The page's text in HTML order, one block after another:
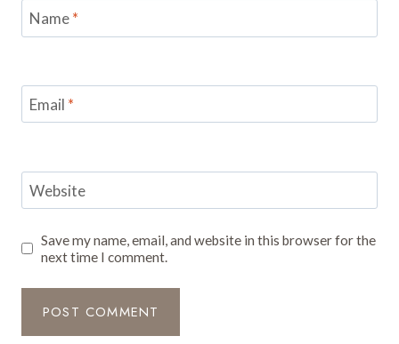
Name*
Email *
Website
Save my name, email, and website in this browser for the
next time I comment.